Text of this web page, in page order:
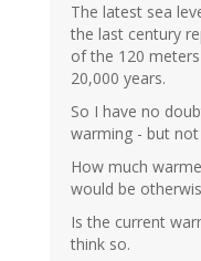
The latest sea
the last century
of the 120
20,000 years.
So I have no
warming - but
How much
would be
Is the current
think so.